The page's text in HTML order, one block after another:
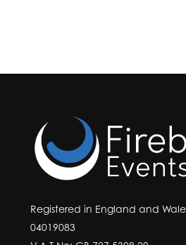
Registered in England and
04019083